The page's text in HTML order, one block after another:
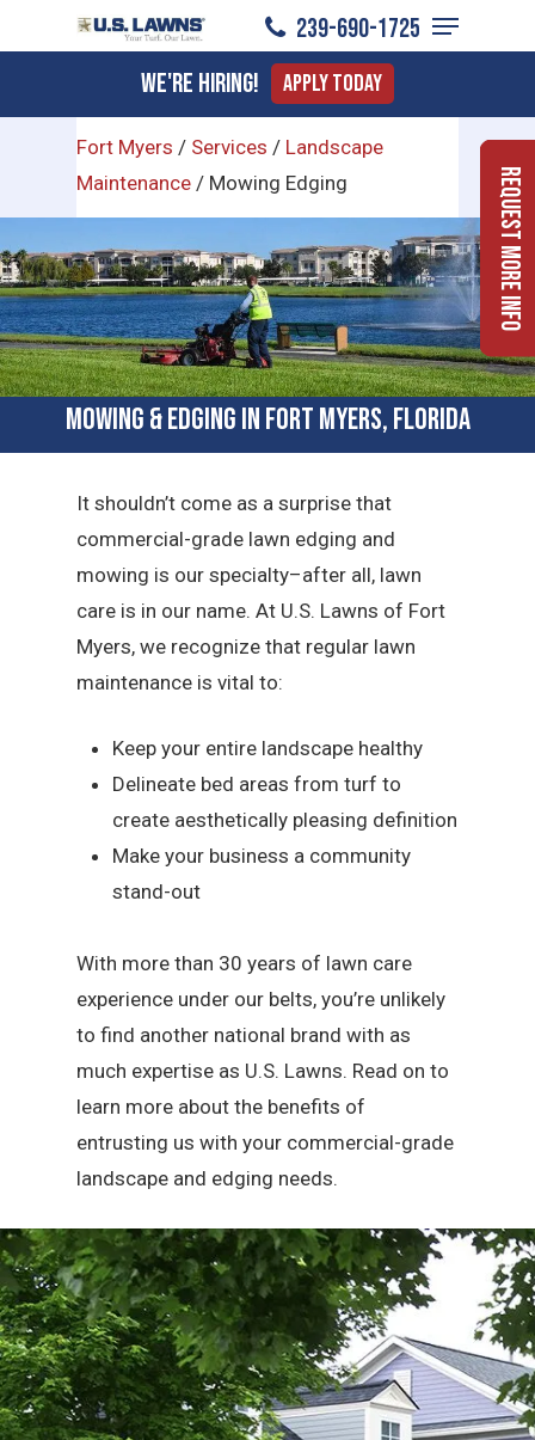
to
content
239-690-1725
Menu
We're Hiring! Apply Today
Fort Myers / Services / Landscape
Maintenance / Mowing Edging
Mowing & Edging in Fort Myers, Florida
It shouldn’t come as a surprise that
commercial-grade lawn edging and
mowing is our specialty–after all, lawn
care is in our name. At U.S. Lawns of Fort
Myers, we recognize that regular lawn
maintenance is vital to:
Keep your entire landscape healthy
Delineate bed areas from turf to
create aesthetically pleasing definition
Make your business a community
stand-out
With more than 30 years of lawn care
experience under our belts, you’re unlikely
to find another national brand with as
much expertise as U.S. Lawns. Read on to
learn more about the benefits of
entrusting us with your commercial-grade
landscape and edging needs.
Request More Info
Menu